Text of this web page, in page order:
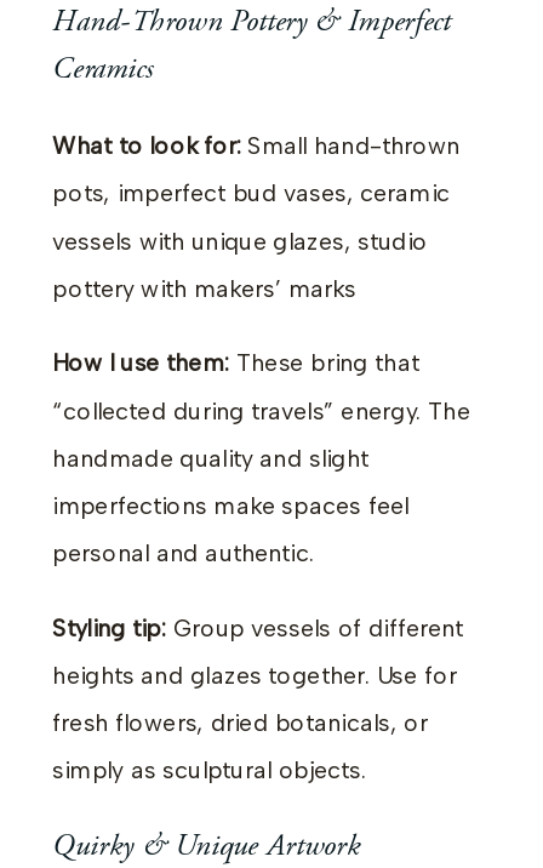
Hand-Thrown Pottery & Imperfect
Ceramics
What to look for:Small hand-thrown
pots, imperfect bud vases, ceramic
vessels with unique glazes, studio
pottery with makers’ marks
How I use them: These bring that
“collected during travels” energy. The
handmade quality and slight
imperfections make spaces feel
personal and authentic.
Styling tip: Group vessels of different
heights and glazes together. Use for
fresh flowers, dried botanicals, or
simply as sculptural objects.
Quirky & Unique Artwork